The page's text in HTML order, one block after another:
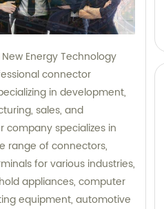
Energy Technology
connector
in development,
sales, and
company specializes in
range of connectors,
for various industries,
appliances, computer
equipment, automotive